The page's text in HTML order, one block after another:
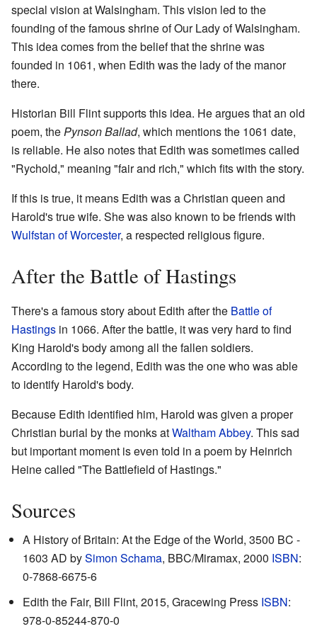
special vision at Walsingham. This vision led to the
founding of the famous shrine of Our Lady of Walsingham.
This idea comes from the belief that the shrine was
founded in 1061, when Edith was the lady of the manor
there.
Historian Bill Flint supports this idea. He argues that an old
poem, thePynson Ballad, which mentions the 1061 date,
is reliable. He also notes that Edith was sometimes called
"Rychold," meaning "fair and rich," which fits with the story.
If this is true, it means Edith was a Christian queen and
Harold's true wife. She was also known to be friends with
Wulfstan of Worcester, a respected religious figure.
After the Battle of Hastings
There's a famous story about Edith after the Battle of
Hastings in 1066. After the battle, it was very hard to find
King Harold's body among all the fallen soldiers.
According to the legend, Edith was the one who was able
to identify Harold's body.
Because Edith identified him, Harold was given a proper
Christian burial by the monks atWaltham Abbey. This sad
but important moment is even told in a poem by Heinrich
Heine called "The Battlefield of Hastings."
Sources
A History of Britain: At the Edge of the World, 3500 BC -
1603 AD bySimon Schama, BBC/Miramax, 2000 ISBN:
0-7868-6675-6
Edith the Fair, Bill Flint, 2015, Gracewing Press ISBN:
978-0-85244-870-0